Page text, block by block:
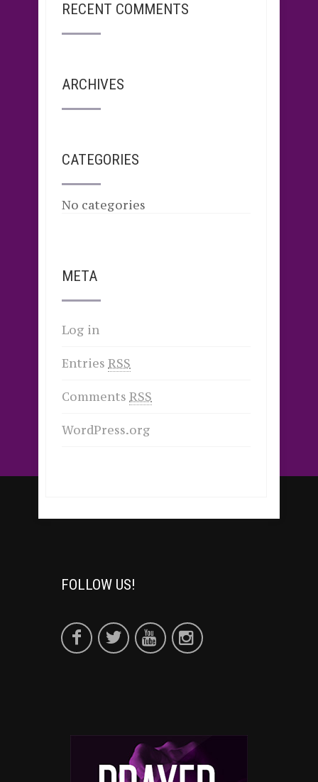
RECENT COMMENTS
ARCHIVES
CATEGORIES
No categories
META
Log in
Entries RSS
Comments RSS
WordPress.org
FOLLOW US!